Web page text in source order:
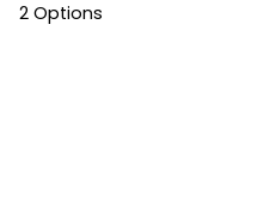
2 Options